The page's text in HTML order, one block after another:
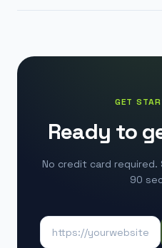
GET
Ready to
No credit card required.
90